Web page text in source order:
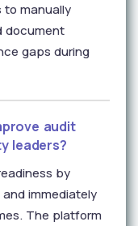
to manually
document
gaps during
audit
leaders?
by
immediately
The platform